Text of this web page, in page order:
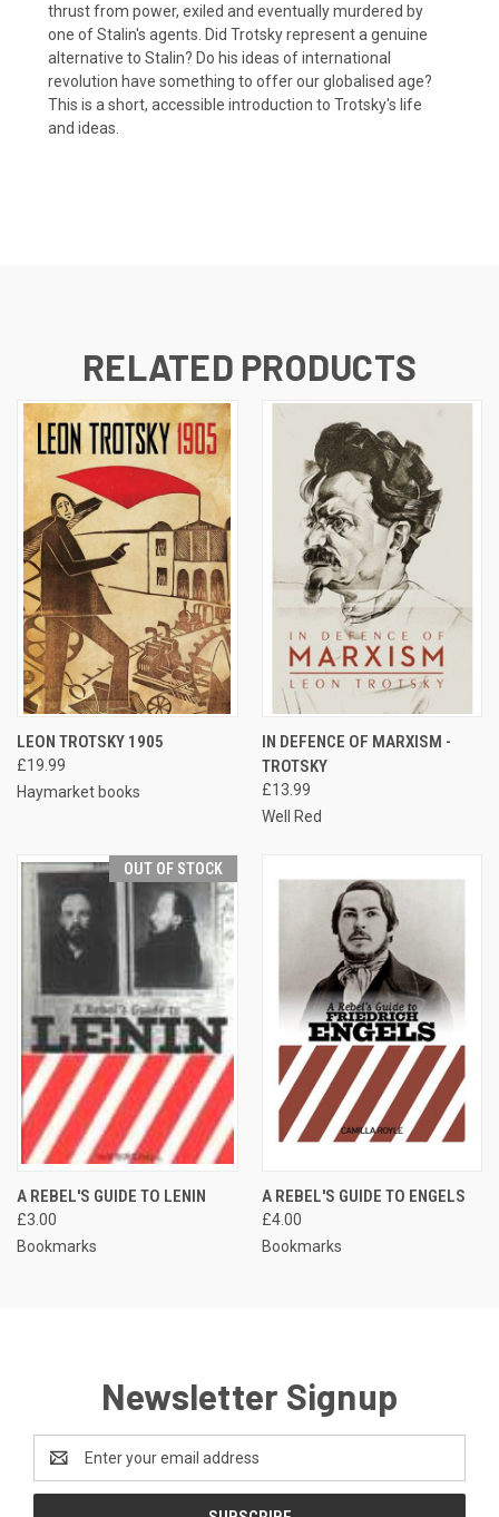
thrust from power, exiled and eventually murdered by
one of Stalin's agents. Did Trotsky represent a genuine
alternative to Stalin? Do his ideas of international
revolution have something to offer our globalised age?
This is a short, accessible introduction to Trotsky's life
and ideas.
RELATED PRODUCTS
LEON TROTSKY 1905
£19.99
Haymarket books
IN DEFENCE OF MARXISM -
TROTSKY
£13.99
Well Red
OUT OF STOCK
A REBEL'S GUIDE TO LENIN
£3.00
Bookmarks
A REBEL'S GUIDE TO ENGELS
£4.00
Bookmarks
Newsletter Signup
Address